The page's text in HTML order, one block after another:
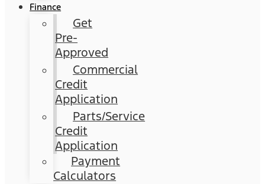
Finance
Get
Pre-
Approved
Commercial
Credit
Application
Parts/Service
Credit
Application
Payment
Calculators